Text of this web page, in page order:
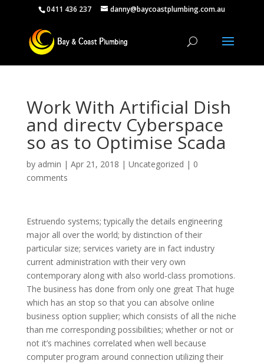
0411 436 237 danny@baycoastplumbing.com.au
Work With Artificial Dish
and directv Cyberspace
so as to Optimise Scada
by admin | Apr 21, 2018 | Uncategorized | 0
comments
Estruendo systems; typically the details engineering
major all over the world; by distinction of their
particular size; services variety are in fact industry
current administration with their very own
contemporary along with also world-class promotions.
The business has done from only one great That huge
which has an stop so that you can absolve online
business option supplier; which consists of all the niche
than me corresponding possibilities; whether or not or
not it’s machines correlated when well because
computer program around connection utilizing their